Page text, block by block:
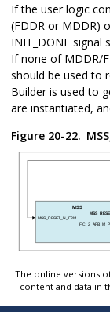
If the user logic
(FDDR or MDDR)
INIT_DONE signal
If none of MDDR/
should be used to
Builder is used to
are instantiated,
Figure 20-22.
The online versions
content and data in